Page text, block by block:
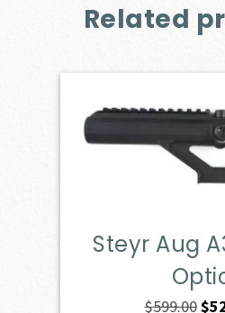
Related
Steyr Aug
$599.00$